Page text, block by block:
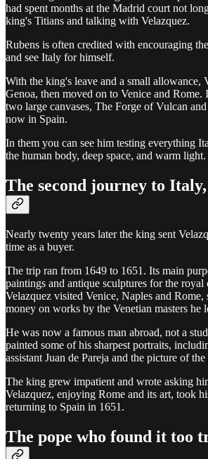
had spent months at the Madrid court not
king's Titians and talking with Velazquez.
Rubens is often credited with encouraging
and see Italy for himself.
With the king's leave and a small allowance,
Genoa, then moved on to Venice and Rome.
two large canvases, The Forge of Vulcan
now in Spain.
In them you can see him testing everything
the human body, deep space, and warm light.
The second journey to Italy,
Nearly twenty years later the king sent
time as a buyer.
The trip ran from 1649 to 1651. Its main
paintings and antique sculptures for the
Velazquez visited Venice, Naples and Rome,
money on works by the Venetian masters he
He was now a famous man abroad, not a
painted some of his sharpest portraits,
assistant Juan de Pareja and the picture of the
The king grew impatient and wrote asking
Velazquez, enjoying Rome and its art, took
returning to Spain in 1651.
The pope who found it too